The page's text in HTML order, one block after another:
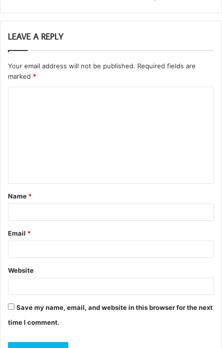
LEAVE A REPLY
Your email address will not be published. Required fields are
marked *
t
*
Name *
Email *
Website
Save my name, email, and website in this browser for the next
time I comment.